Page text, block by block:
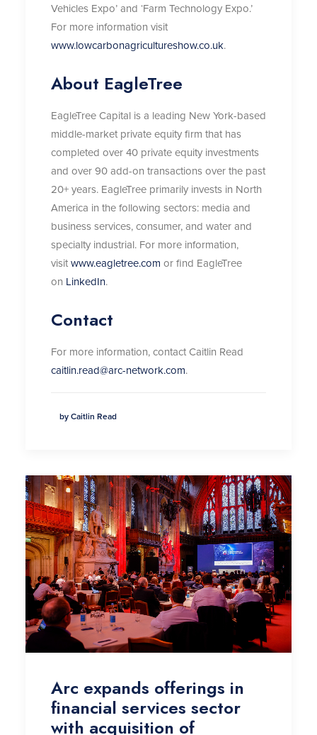
Vehicles Expo’ and ‘Farm Technology Expo.’
For more information visit
www.lowcarbonagricultureshow.co.uk.
About EagleTree
EagleTree Capital is a leading New York-based
middle-market private equity firm that has
completed over 40 private equity investments
and over 90 add-on transactions over the past
20+ years. EagleTree primarily invests in North
America in the following sectors: media and
business services, consumer, and water and
specialty industrial. For more information,
visitwww.eagletree.com or find EagleTree
on LinkedIn.
Contact
For more information, contact Caitlin Read
caitlin.read@arc-network.com.
by Caitlin Read
Arc expands offerings in
financial services sector
with acquisition of